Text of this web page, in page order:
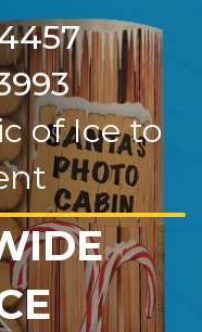
of Ice to